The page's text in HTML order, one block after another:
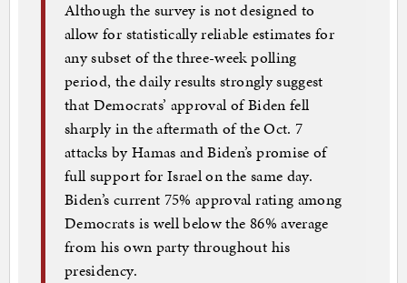
Although the survey is not designed to
allow for statistically reliable estimates for
any subset of the three-week polling
period, the daily results strongly suggest
that Democrats’ approval of Biden fell
sharply in the aftermath of the Oct. 7
attacks by Hamas and Biden’s promise of
full support for Israel on the same day.
Biden’s current 75% approval rating among
Democrats is well below the 86% average
from his own party throughout his
presidency.